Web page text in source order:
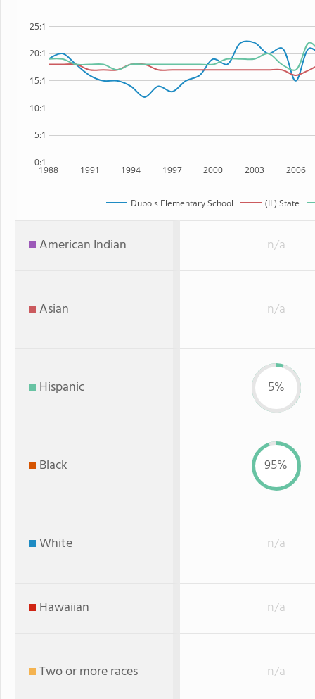
1988 1991 1994 1997 2000 2003 2006
0:1
5:1
10:1
15:1
20:1
25:1
Dubois Elementary School (IL) State
American Indian n/a
Asian n/a
Hispanic 5%
Black 95%
White n/a
Hawaiian n/a
Two or more races n/a